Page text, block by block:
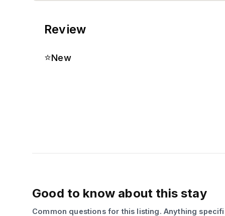
Review
⭐New
Good to know about this stay
Common questions for this listing. Anything